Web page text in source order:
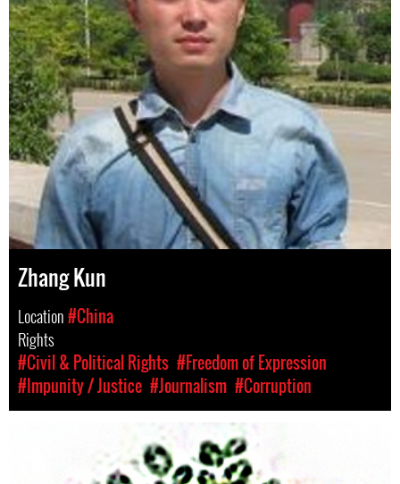
Zhang Kun
Location#China
Rights
#Civil & Political Rights #Freedom of Expression
#Impunity / Justice #Journalism #Corruption